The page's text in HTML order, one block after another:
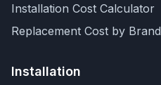
Installation Cost Calculator
Replacement Cost by Brand
Installation